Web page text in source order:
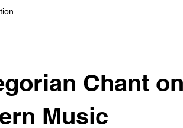
Chant
Music